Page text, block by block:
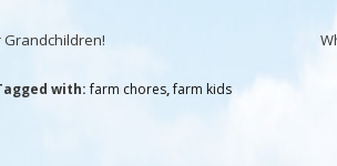
Grandchildren!
with:farm chores,farm kids